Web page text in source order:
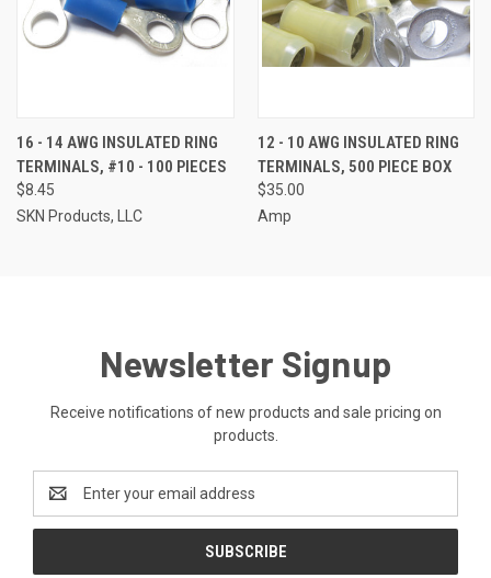
16 - 14 AWG INSULATED RING
TERMINALS, #10 - 100 PIECES
$8.45
SKN Products, LLC
12 - 10 AWG INSULATED RING
TERMINALS, 500 PIECE BOX
$35.00
Amp
Newsletter Signup
Receive notifications of new products and sale pricing on
products.
Address